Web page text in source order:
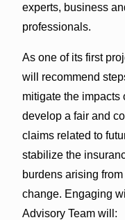
experts, business
professionals.
As one of its first
will recommend
mitigate the impacts
develop a fair and
claims related to
stabilize the
burdens arising
change. Engaging
Advisory Team will: